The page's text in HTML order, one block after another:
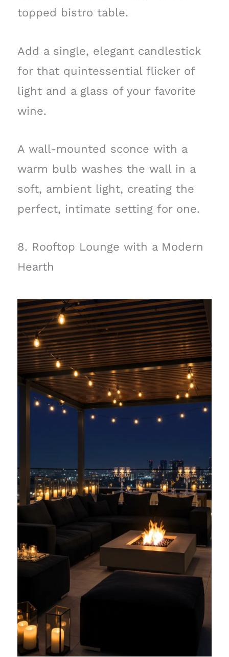
topped bistro table.
Add a single, elegant candlestick
for that quintessential flicker of
light and a glass of your favorite
wine.
A wall-mounted sconce with a
warm bulb washes the wall in a
soft, ambient light, creating the
perfect, intimate setting for one.
8. Rooftop Lounge with a Modern
Hearth